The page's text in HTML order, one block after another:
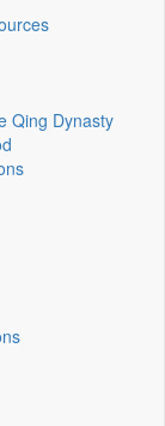
Qing Dynasty